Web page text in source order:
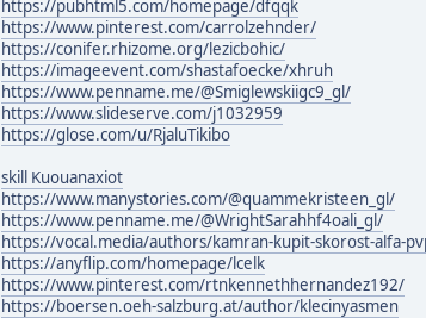
https://pubhtml5.com/homepage/dfqqk
https://www.pinterest.com/carrolzehnder/
https://conifer.rhizome.org/lezicbohic/
https://imageevent.com/shastafoecke/xhruh
https://www.penname.me/@Smiglewskiigc9_gl/
https://www.slideserve.com/j1032959
https://glose.com/u/RjaluTikibo
skill Kuouanaxiot
https://www.manystories.com/@quammekristeen_gl/
https://www.penname.me/@WrightSarahhf4oali_gl/
https://vocal.media/authors/kamran-kupit-skorost-alfa-
https://anyflip.com/homepage/lcelk
https://www.pinterest.com/rtnkennethhernandez192/
https://boersen.oeh-salzburg.at/author/klecinyasmen